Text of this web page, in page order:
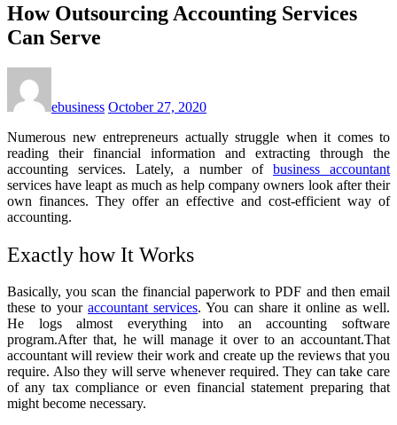
How Outsourcing Accounting Services
Can Serve
ebusiness October 27, 2020
Numerous new entrepreneurs actually struggle when it comes to
reading their financial information and extracting through the
accounting services. Lately, a number of business accountant
services have leapt as much as help company owners look after their
own finances. They offer an effective and cost-efficient way of
accounting.
Exactly how It Works
Basically, you scan the financial paperwork to PDF and then email
these to your accountant services. You can share it online as well.
He logs almost everything into an accounting software
program.After that, he will manage it over to an accountant.That
accountant will review their work and create up the reviews that you
require. Also they will serve whenever required. They can take care
of any tax compliance or even financial statement preparing that
might become necessary.